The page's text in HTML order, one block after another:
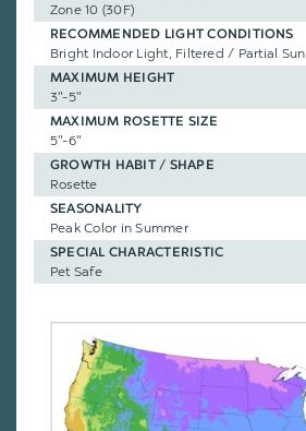
Zone 10 (30F)
RECOMMENDED LIGHT CONDITIONS
Bright Indoor Light, Filtered / Partial Sun
MAXIMUM HEIGHT
3"-5"
MAXIMUM ROSETTE SIZE
5"-6"
GROWTH HABIT / SHAPE
Rosette
SEASONALITY
Peak Color in Summer
SPECIAL CHARACTERISTIC
Pet Safe